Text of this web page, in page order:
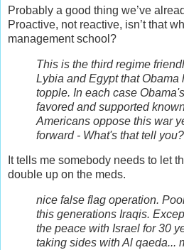
Probably a good thing we’ve
Proactive, not reactive, isn’t that
management school?
This is the third regime
Lybia and Egypt that Obama
topple. In each case
favored and supported
Americans oppose this war
forward - What's that tell you?
It tells me somebody needs to let
double up on the meds.
nice false flag operation.
this generations Iraqis.
the peace with Israel for 30
taking sides with Al qaeda...